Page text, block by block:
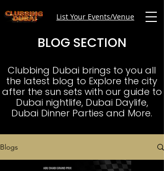
List Your Events/Venue
BLOG SECTION
Clubbing Dubai brings to you all
the latest blog to Explore the city
after the sun sets with our guide to
Dubai nightlife, Dubai Daylife,
Dubai Dinner Parties and More.
Blogs